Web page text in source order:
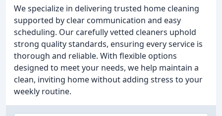
We specialize in delivering trusted home cleaning
supported by clear communication and easy
scheduling. Our carefully vetted cleaners uphold
strong quality standards, ensuring every service is
thorough and reliable. With flexible options
designed to meet your needs, we help maintain a
clean, inviting home without adding stress to your
weekly routine.